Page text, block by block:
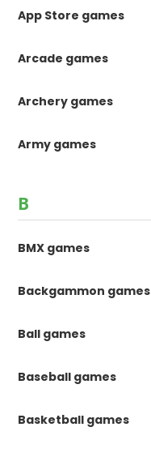
App Store games
Arcade games
Archery games
Army games
B
BMX games
Backgammon games
Ball games
Baseball games
Basketball games